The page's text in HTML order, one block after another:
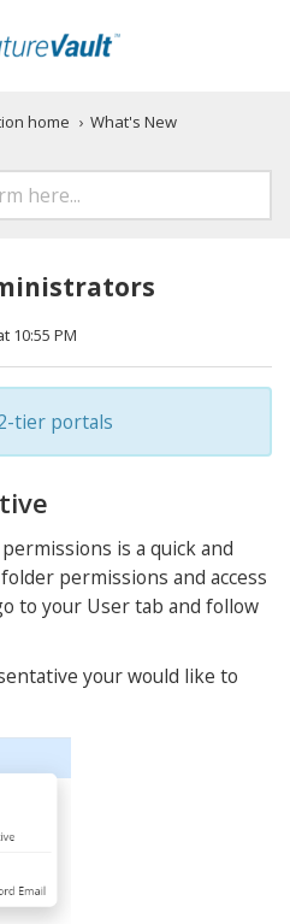
home
What's New
10:55 PM
tier portals
is a quick and
permissions and access
to your User tab and follow
your would like to